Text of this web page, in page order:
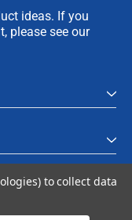
ideas. If you
please see our
to collect data